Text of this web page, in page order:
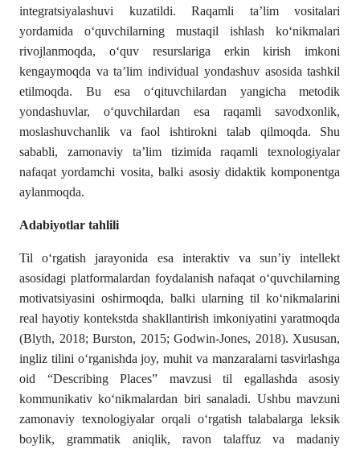
integratsiyalashuvi kuzatildi. Raqamli ta’lim vositalari
yordamida o‘quvchilarning mustaqil ishlash ko‘nikmalari
rivojlanmoqda, o‘quv resurslariga erkin kirish imkoni
kengaymoqda va ta’lim individual yondashuv asosida tashkil
etilmoqda. Bu esa o‘qituvchilardan yangicha metodik
yondashuvlar, o‘quvchilardan esa raqamli savodxonlik,
moslashuvchanlik va faol ishtirokni talab qilmoqda. Shu
sababli, zamonaviy ta’lim tizimida raqamli texnologiyalar
nafaqat yordamchi vosita, balki asosiy didaktik komponentga
aylanmoqda.
Adabiyotlar tahlili
Til o‘rgatish jarayonida esa interaktiv va sun’iy intellekt
asosidagi platformalardan foydalanish nafaqat o‘quvchilarning
motivatsiyasini oshirmoqda, balki ularning til ko‘nikmalarini
real hayotiy kontekstda shakllantirish imkoniyatini yaratmoqda
(Blyth, 2018; Burston, 2015; Godwin-Jones, 2018). Xususan,
ingliz tilini o‘rganishda joy, muhit va manzaralarni tasvirlashga
oid “Describing Places” mavzusi til egallashda asosiy
kommunikativ ko‘nikmalardan biri sanaladi. Ushbu mavzuni
zamonaviy texnologiyalar orqali o‘rgatish talabalarga leksik
boylik, grammatik aniqlik, ravon talaffuz va madaniy